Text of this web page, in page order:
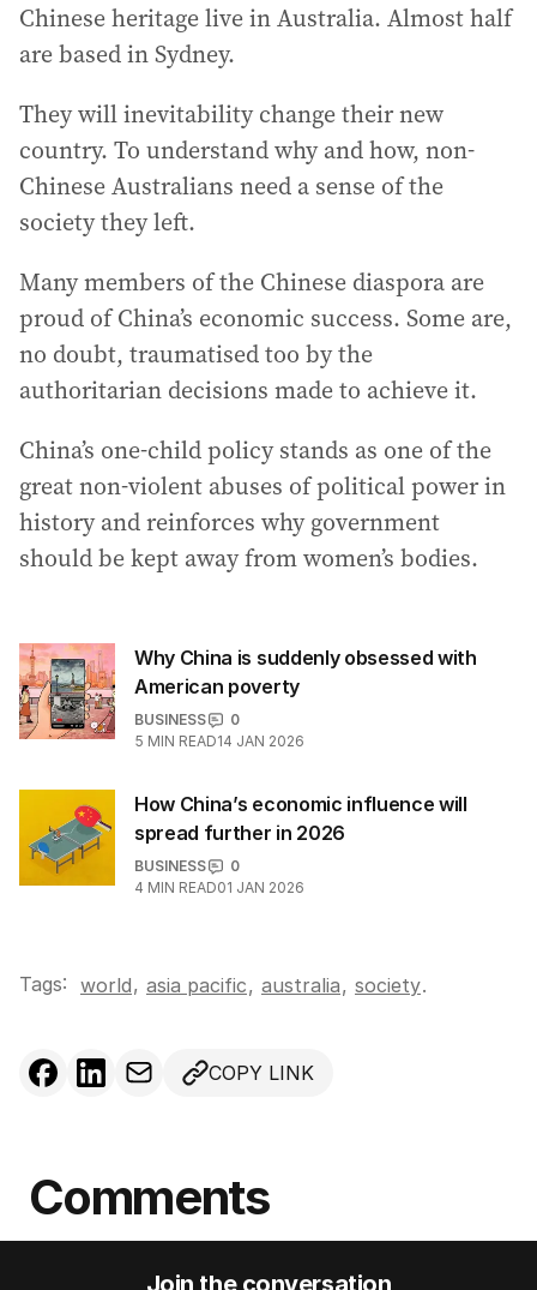
Chinese heritage live in Australia. Almost half
are based in Sydney.
They will inevitability change their new
country. To understand why and how, non-
Chinese Australians need a sense of the
society they left.
Many members of the Chinese diaspora are
proud of China’s economic success. Some are,
no doubt, traumatised too by the
authoritarian decisions made to achieve it.
China’s one-child policy stands as one of the
great non-violent abuses of political power in
history and reinforces why government
should be kept away from women’s bodies.
Why China is suddenly obsessed with
American poverty
BUSINESS
0
5 MIN READ14 JAN 2026
How China’s economic influence will
spread further in 2026
BUSINESS
0
4 MIN READ01 JAN 2026
Tags: world, asia pacific, australia, society.
COPY LINK
Comments
Join the conversation